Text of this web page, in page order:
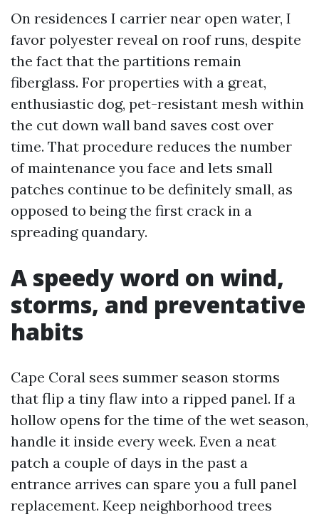
On residences I carrier near open water, I
favor polyester reveal on roof runs, despite
the fact that the partitions remain
fiberglass. For properties with a great,
enthusiastic dog, pet-resistant mesh within
the cut down wall band saves cost over
time. That procedure reduces the number
of maintenance you face and lets small
patches continue to be definitely small, as
opposed to being the first crack in a
spreading quandary.
A speedy word on wind,
storms, and preventative
habits
Cape Coral sees summer season storms
that flip a tiny flaw into a ripped panel. If a
hollow opens for the time of the wet season,
handle it inside every week. Even a neat
patch a couple of days in the past a
entrance arrives can spare you a full panel
replacement. Keep neighborhood trees